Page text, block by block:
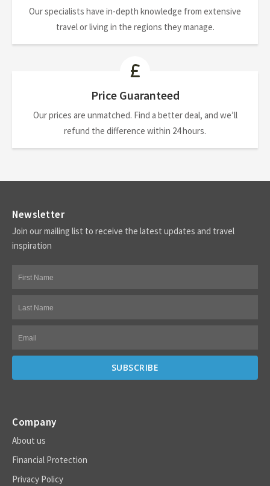
Our specialists have in-depth knowledge from extensive
travel or living in the regions they manage.
Price Guaranteed
Our prices are unmatched. Find a better deal, and we’ll
refund the difference within 24 hours.
Newsletter
Join our mailing list to receive the latest updates and travel
inspiration
Company
About us
Financial Protection
Privacy Policy